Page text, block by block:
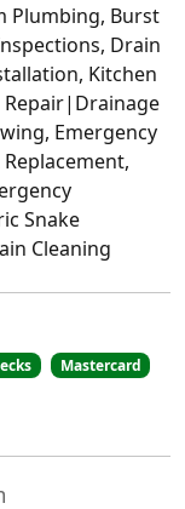
Plumbing, Burst
Drain
Kitchen
Repair|Drainage
Emergency
Snake
Cleaning
Mastercard